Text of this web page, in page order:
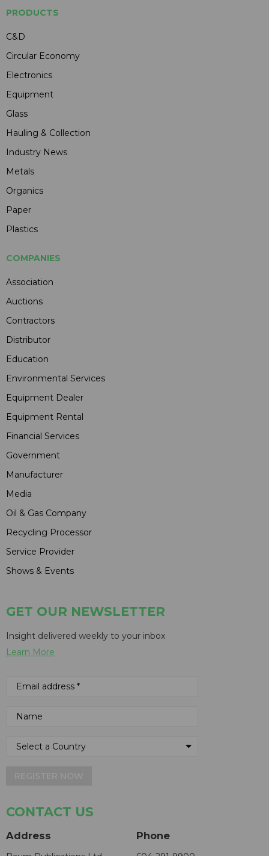
PRODUCTS
C&D
Circular Economy
Electronics
Equipment
Glass
Hauling & Collection
Industry News
Metals
Organics
Paper
Plastics
COMPANIES
Association
Auctions
Contractors
Distributor
Education
Environmental Services
Equipment Dealer
Equipment Rental
Financial Services
Government
Manufacturer
Media
Oil & Gas Company
Recycling Processor
Service Provider
Shows & Events
GET OUR NEWSLETTER
Insight delivered weekly to your inbox
Learn More
CONTACT US
Address Phone